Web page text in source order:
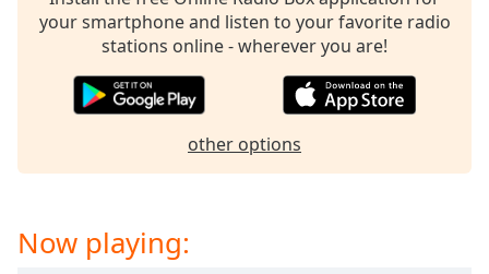
settings
captions
Audio
in-
Picture
your smartphone and listen to your favorite radio
stations online - wherever you are!
other options
Now playing: